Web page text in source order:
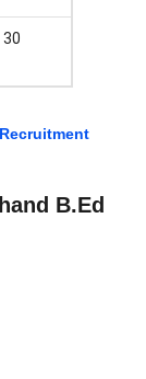
B.Ed